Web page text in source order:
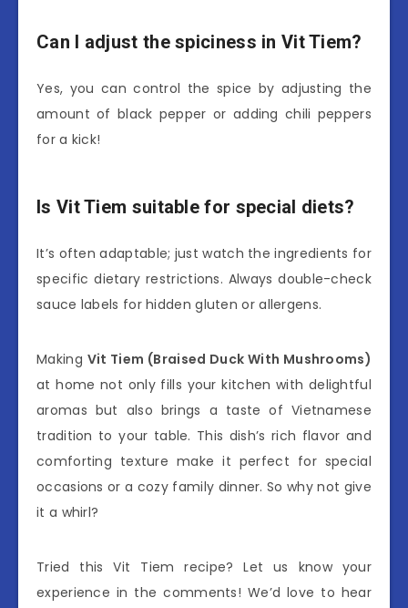
Can I adjust the spiciness in Vit Tiem?
Yes, you can control the spice by adjusting the
amount of black pepper or adding chili peppers
for a kick!
Is Vit Tiem suitable for special diets?
It’s often adaptable; just watch the ingredients for
specific dietary restrictions. Always double-check
sauce labels for hidden gluten or allergens.
Making Vit Tiem (Braised Duck With Mushrooms)
at home not only fills your kitchen with delightful
aromas but also brings a taste of Vietnamese
tradition to your table. This dish’s rich flavor and
comforting texture make it perfect for special
occasions or a cozy family dinner. So why not give
it a whirl?
Tried this Vit Tiem recipe? Let us know your
experience in the comments! We’d love to hear